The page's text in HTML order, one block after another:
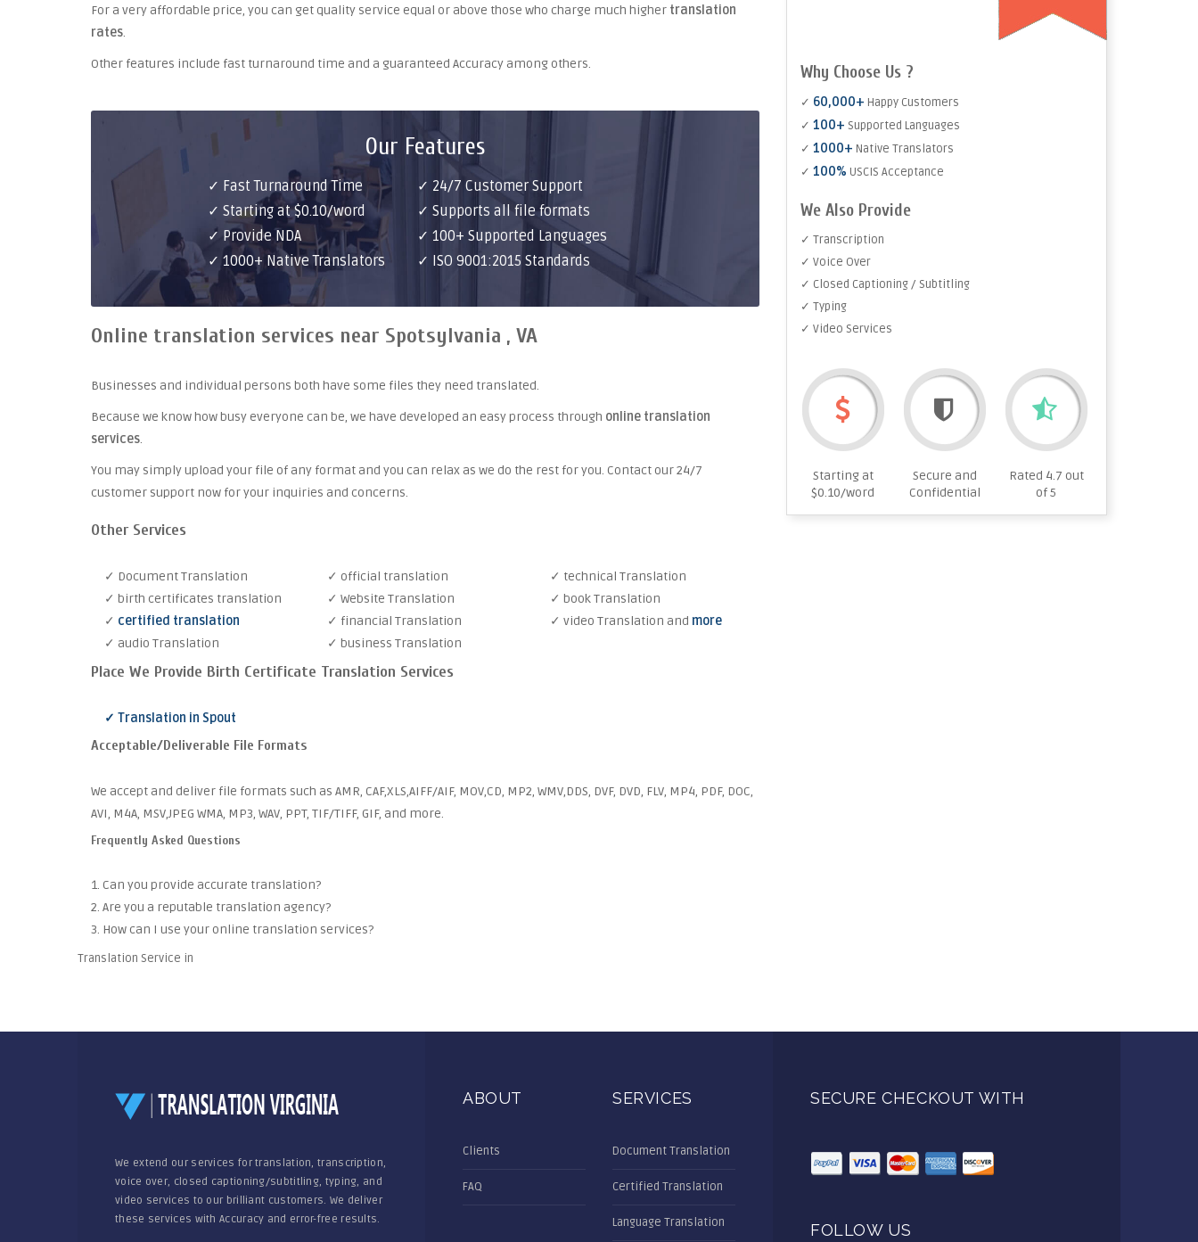
For a very affordable price, you can get quality service equal or above those who charge much higher translation
rates.
Other features include fast turnaround time and a guaranteed Accuracy among others.
Our Features
✓ Fast Turnaround Time
✓ Starting at $0.10/word
✓ Provide NDA
✓ 1000+ Native Translators
✓ 24/7 Customer Support
✓ Supports all file formats
✓ 100+ Supported Languages
✓ ISO 9001:2015 Standards
Online translation services near Spotsylvania , VA
Businesses and individual persons both have some files they need translated.
Because we know how busy everyone can be, we have developed an easy process through online translation
services.
You may simply upload your file of any format and you can relax as we do the rest for you. Contact our 24/7
customer support now for your inquiries and concerns.
Other Services
✓ Document Translation
✓ birth certificates translation
✓ certified translation
✓ audio Translation
✓ official translation
✓ Website Translation
✓ financial Translation
✓ business Translation
✓ technical Translation
✓ book Translation
✓ video Translation and more
Place We Provide Birth Certificate Translation Services
✓ Translation in Spout
Acceptable/Deliverable File Formats
We accept and deliver file formats such as AMR, CAF,XLS,AIFF/AIF, MOV,CD, MP2, WMV,DDS, DVF, DVD, FLV, MP4, PDF, DOC,
AVI, M4A, MSV,JPEG WMA, MP3, WAV, PPT, TIF/TIFF, GIF, and more.
Frequently Asked Questions
1. Can you provide accurate translation?
2. Are you a reputable translation agency?
3. How can I use your online translation services?
Translation Service in
Why Choose Us ?
✓ 60,000+ Happy Customers
✓ 100+ Supported Languages
✓ 1000+ Native Translators
✓ 100% USCIS Acceptance
We Also Provide
✓ Transcription
✓ Voice Over
✓ Closed Captioning / Subtitling
✓ Typing
✓ Video Services
Starting at
$0.10/word
Secure and
Confidential
Rated 4.7 out
of 5
We extend our services for translation, transcription,
voice over, closed captioning/subtitling, typing, and
video services to our brilliant customers. We deliver
these services with Accuracy and error-free results.
ABOUT
Clients
FAQ
SERVICES
Document Translation
Certified Translation
Language Translation
SECURE CHECKOUT WITH
FOLLOW US